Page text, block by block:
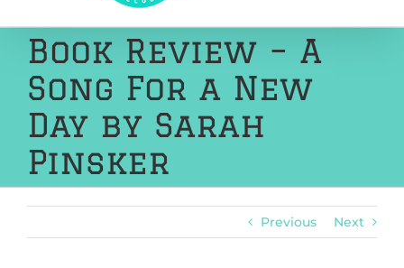
Book Review – A
Song For a New
Day by Sarah
Pinsker
Previous Next